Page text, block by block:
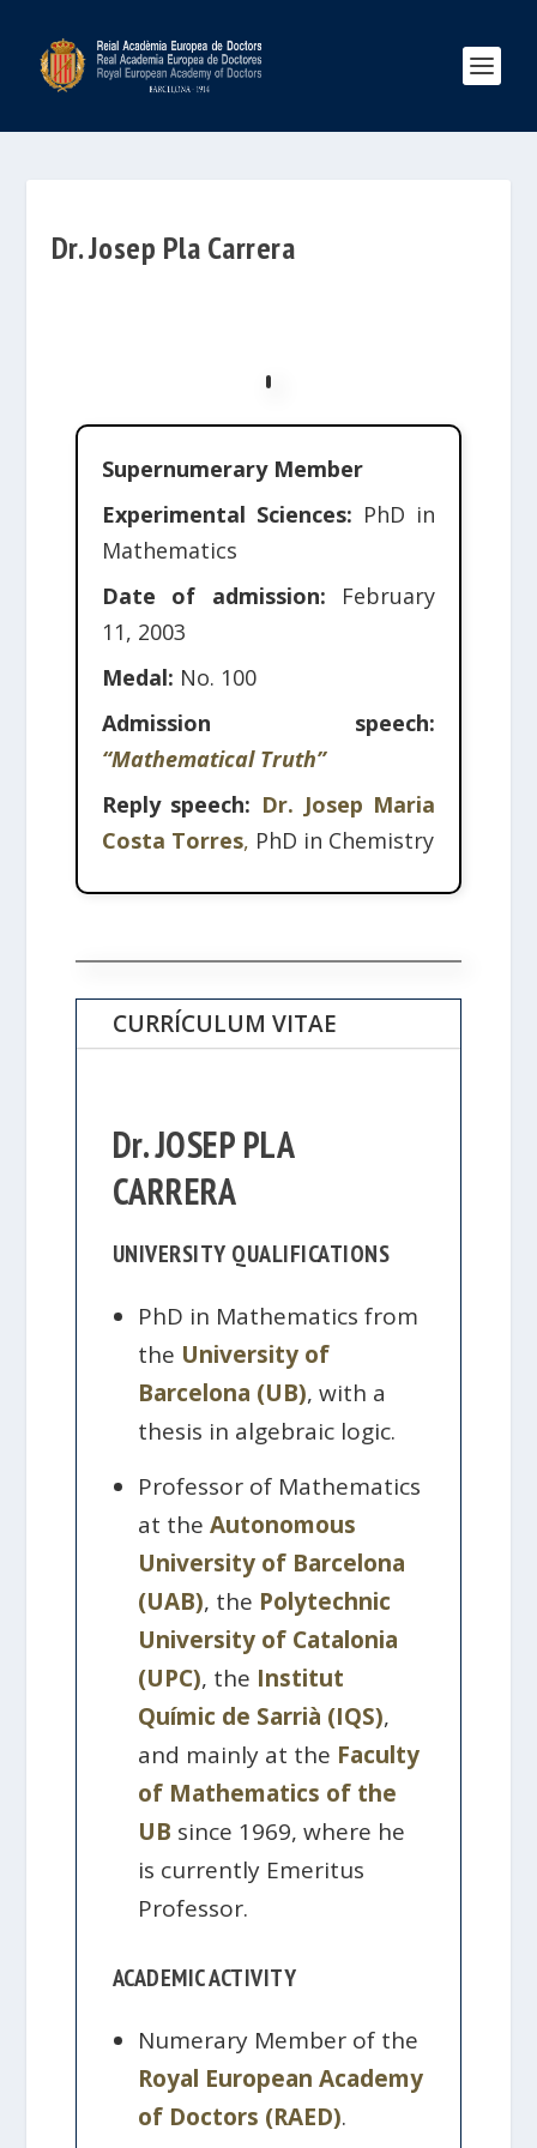
Dr. Josep Pla Carrera
Supernumerary Member
Experimental Sciences: PhD in
Mathematics
Date of admission: February
11, 2003
Medal: No. 100
Admission speech:
“Mathematical Truth”
Reply speech: Dr. Josep Maria
Costa Torres, PhD in Chemistry
CURRÍCULUM VITAE
Dr. JOSEP PLA
CARRERA
UNIVERSITY QUALIFICATIONS
PhD in Mathematics from
the University of
Barcelona (UB), with a
thesis in algebraic logic.
Professor of Mathematics
at theAutonomous
University of Barcelona
(UAB), the Polytechnic
University of Catalonia
(UPC), the Institut
Químic de Sarrià (IQS),
and mainly at the Faculty
of Mathematics of the
UB since 1969, where he
is currently Emeritus
Professor.
ACADEMIC ACTIVITY
Numerary Member of the
Royal European Academy
of Doctors (RAED).